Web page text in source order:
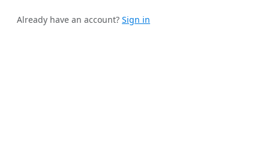
Already have an account? Sign in